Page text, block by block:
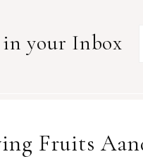
in your Inbox
Fruits